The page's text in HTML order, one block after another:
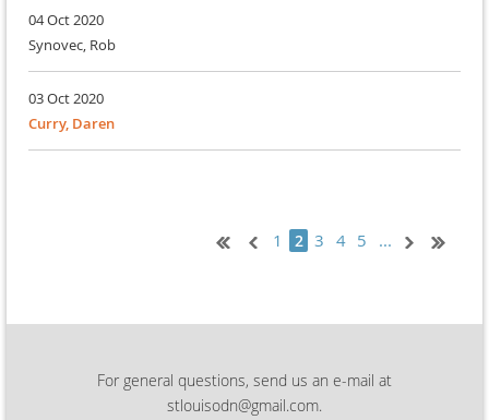
04 Oct 2020
Synovec, Rob
03 Oct 2020
Curry, Daren
1 2 3 4 5 ...
For general questions, send us an e-mail at
stlouisodn@gmail.com.